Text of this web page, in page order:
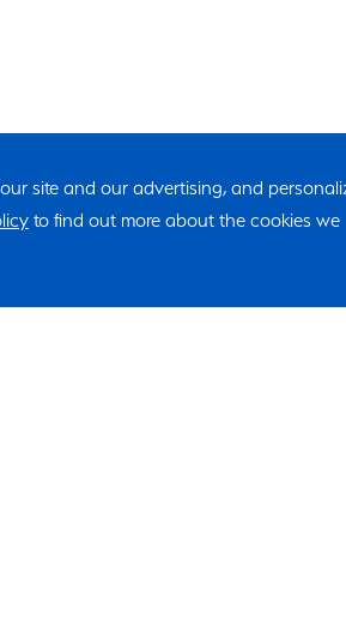
site and our advertising, and
to find out more about the cookies we